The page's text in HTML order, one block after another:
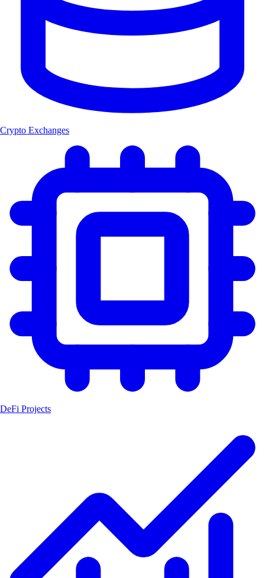
Crypto Exchanges
DeFi Projects